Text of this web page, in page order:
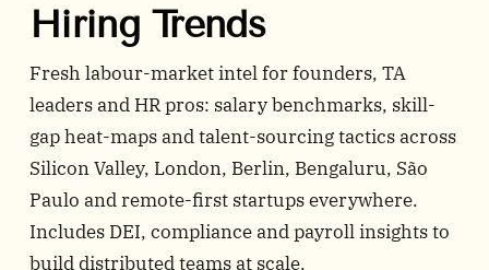
Hiring Trends
Fresh labour-market intel for founders, TA
leaders and HR pros: salary benchmarks, skill-
gap heat-maps and talent-sourcing tactics across
Silicon Valley, London, Berlin, Bengaluru, São
Paulo and remote-first startups everywhere.
Includes DEI, compliance and payroll insights to
build distributed teams at scale.